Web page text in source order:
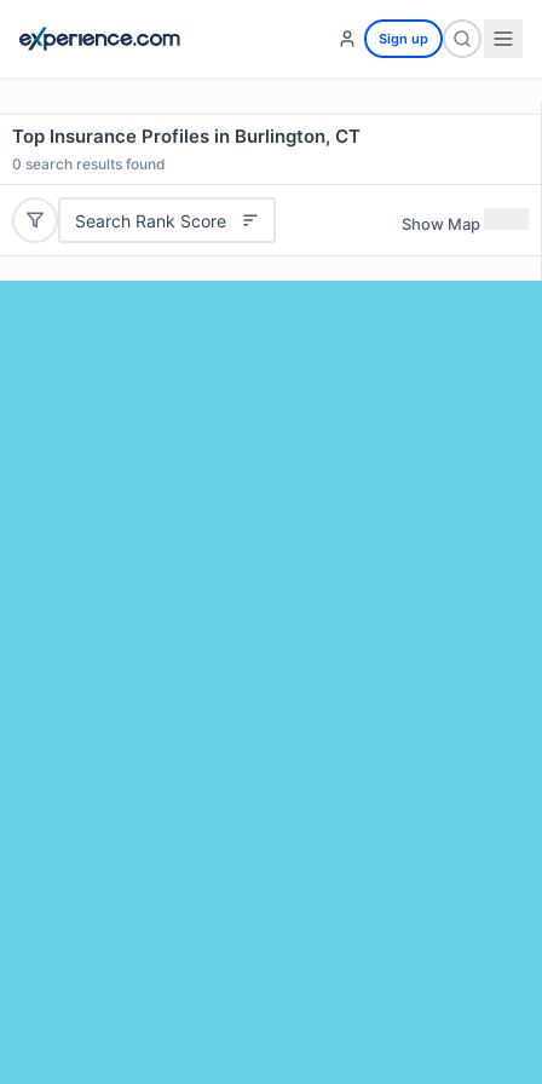
Sign up
Top Insurance Profiles in Burlington, CT
0 search results found
Search Rank Score Show Map